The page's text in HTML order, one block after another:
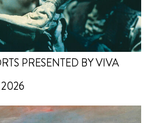
PRESENTED BY VIVA
2026